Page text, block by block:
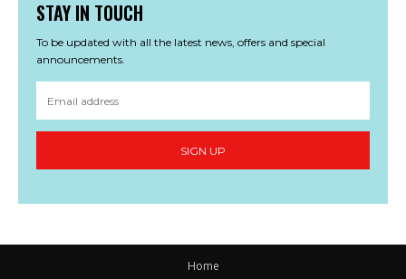
STAY IN TOUCH
To be updated with all the latest news, offers and special
announcements.
SIGN UP
Home